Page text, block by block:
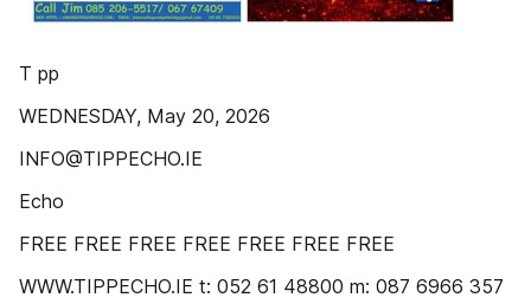
T pp
WEDNESDAY, May 20, 2026
INFO@TIPPECHO.IE
Echo
FREE FREE FREE FREE FREE FREE FREE
WWW.TIPPECHO.IE t: 052 61 48800 m: 087 6966 357